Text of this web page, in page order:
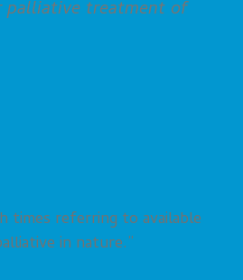
palliative treatment of
times referring to available
in nature.”